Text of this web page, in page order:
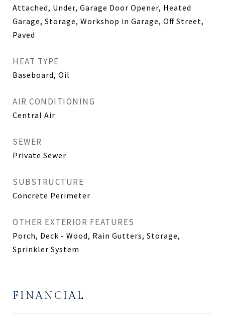
Attached, Under, Garage Door Opener, Heated
Garage, Storage, Workshop in Garage, Off Street,
Paved
HEAT TYPE
Baseboard, Oil
AIR CONDITIONING
Central Air
SEWER
Private Sewer
SUBSTRUCTURE
Concrete Perimeter
OTHER EXTERIOR FEATURES
Porch, Deck - Wood, Rain Gutters, Storage,
Sprinkler System
FINANCIAL